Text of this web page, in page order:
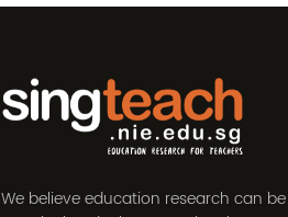
We believe education research can be